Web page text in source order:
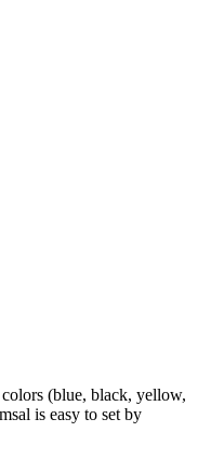
(blue, black, yellow,
is easy to set by